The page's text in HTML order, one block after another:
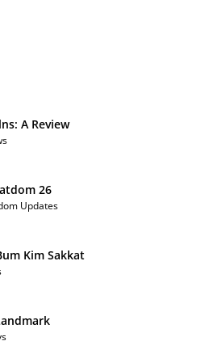
A Review
26
Updates
Kim Sakkat